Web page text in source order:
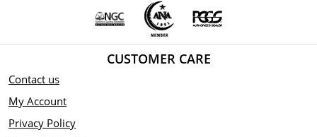
CUSTOMER CARE
Contact us
My Account
Privacy Policy